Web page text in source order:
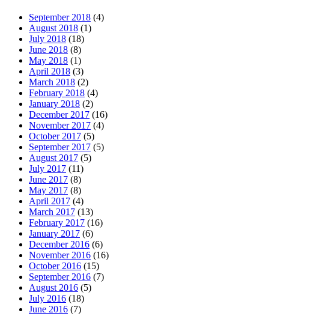
September 2018 (4)
August 2018 (1)
July 2018 (18)
June 2018 (8)
May 2018 (1)
April 2018 (3)
March 2018 (2)
February 2018 (4)
January 2018 (2)
December 2017 (16)
November 2017 (4)
October 2017 (5)
September 2017 (5)
August 2017 (5)
July 2017 (11)
June 2017 (8)
May 2017 (8)
April 2017 (4)
March 2017 (13)
February 2017 (16)
January 2017 (6)
December 2016 (6)
November 2016 (16)
October 2016 (15)
September 2016 (7)
August 2016 (5)
July 2016 (18)
June 2016 (7)